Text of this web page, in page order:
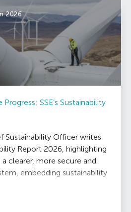
2026
SSE’s Sustainability
Sustainability Officer writes
Report 2026, highlighting
clearer, more secure and
embedding sustainability